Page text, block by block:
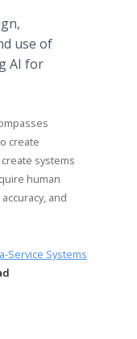
use of
AI for
create
systems
human
and
Service Systems